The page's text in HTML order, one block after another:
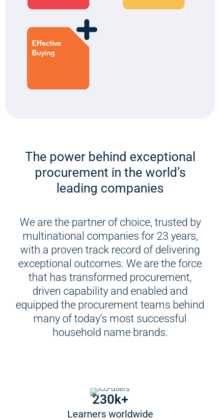
The power behind exceptional
procurement in the world’s
leading companies
We are the partner of choice, trusted by
multinational companies for 23 years,
with a proven track record of delivering
exceptional outcomes. We are the force
that has transformed procurement,
driven capability and enabled and
equipped the procurement teams behind
many of today’s most successful
household name brands.
230k+
Learners worldwide